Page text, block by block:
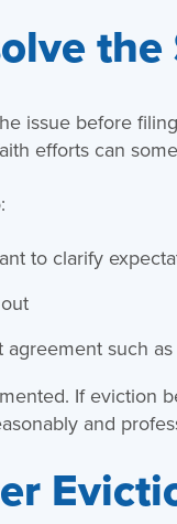
issue before
efforts can
to clarify
such
If eviction
and